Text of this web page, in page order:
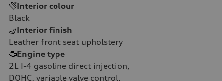
Interior colour
Black
Interior finish
Leather front seat upholstery
Engine type
2L I-4 gasoline direct injection,
DOHC, variable valve control,